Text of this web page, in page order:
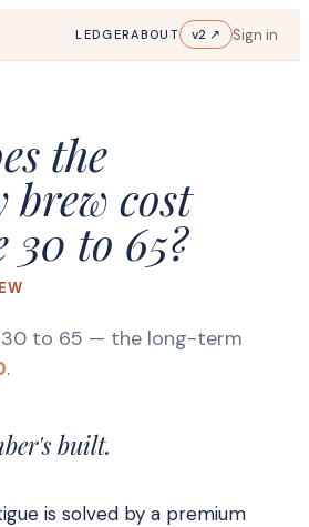
LEDGERABOUT v2 ↗ Sign in
the
brew cost
30 to 65?
30 to 65 — the long-term
.
built.
is solved by a premium